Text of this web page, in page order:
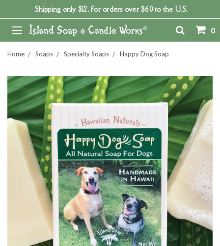
Shipping only $12, for orders over $60 to the U.S.
0
Home Soaps Specialty Soaps Happy Dog Soap